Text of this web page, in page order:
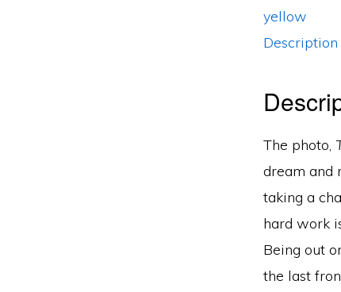
yellow
Description
The photo,
dream and
taking a
hard work
Being out
the last